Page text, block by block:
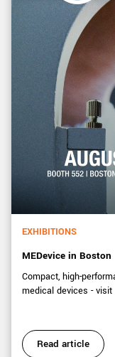
EXHIBITIONS
MEDevice in Boston
Compact, high-
medical devices -
Read article